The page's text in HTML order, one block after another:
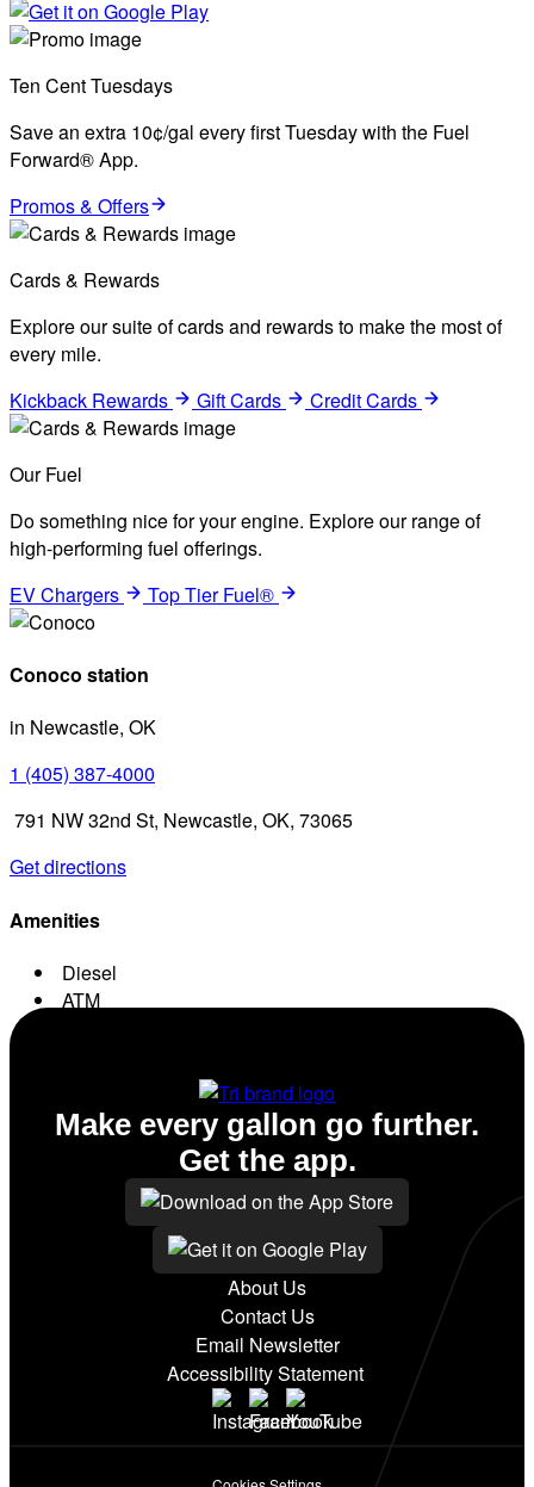
Ten Cent Tuesdays
Save an extra 10¢/gal every first Tuesday with the Fuel
Forward® App.
Promos & Offers
Cards & Rewards
Explore our suite of cards and rewards to make the most of
every mile.
Kickback Rewards
Gift Cards Credit Cards
Our Fuel
Do something nice for your engine. Explore our range of
high-performing fuel offerings.
EV Chargers
Top Tier Fuel®
Conoco station
in Newcastle, OK
1 (405) 387-4000
791 NW 32nd St, Newcastle, OK, 73065
Get directions
Amenities
Diesel
ATM
About Us
Contact Us
Email Newsletter
Accessibility Statement
Make every gallon go further.
Get the app.